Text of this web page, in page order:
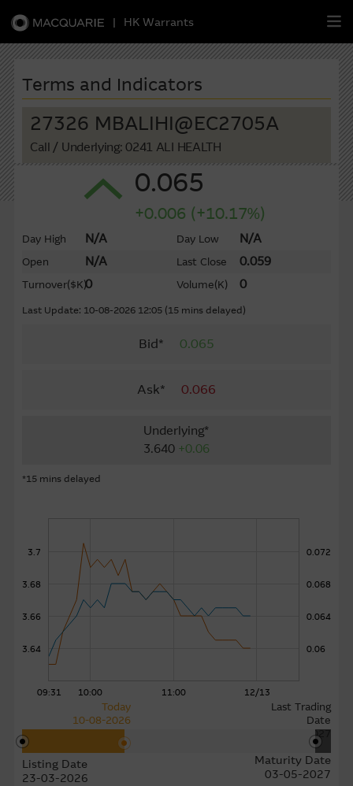
| HK Warrants
Warrants
Stock Selection Strategy
China-Related Stocks
MacquarieAcademy
Terms and Indicators
27326 MBALIHI@EC2705A
Call / Underlying: 0241 ALI HEALTH
0.065
+0.006 (+10.17%)
Day High N/A Day Low N/A
Open N/A Last Close 0.059
Turnover($K)0 Volume(K) 0
Last Update: 10-08-2026 12:05 (15 mins delayed)
Bid* 0.065
Ask* 0.066
Underlying*
3.640 +0.06
*15 mins delayed
09:31 10:00 11:00 12/13
0.06
0.064
0.068
0.072
3.64
3.66
3.68
3.7
Listing Date
23-03-2026
Today
10-08-2026
Last Trading
Date
27-04-2027
Maturity Date
03-05-2027